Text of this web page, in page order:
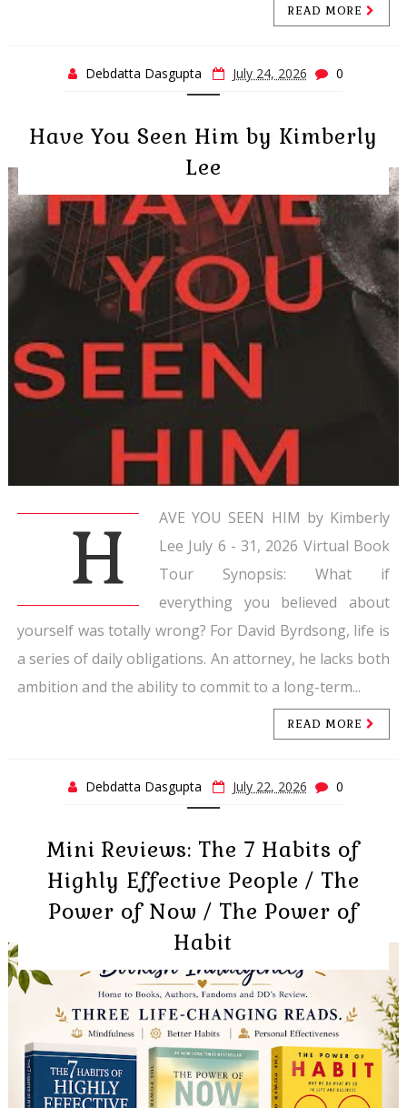
READ MORE
Debdatta Dasgupta July 24, 2026 0
Have You Seen Him by Kimberly
Lee
H
AVE YOU SEEN HIM by Kimberly
Lee July 6 - 31, 2026 Virtual Book
Tour Synopsis: What if
everything you believed about
yourself was totally wrong? For David Byrdsong, life is
a series of daily obligations. An attorney, he lacks both
ambition and the ability to commit to a long-term...
READ MORE
Debdatta Dasgupta July 22, 2026 0
Mini Reviews: The 7 Habits of
Highly Effective People / The
Power of Now / The Power of
Habit